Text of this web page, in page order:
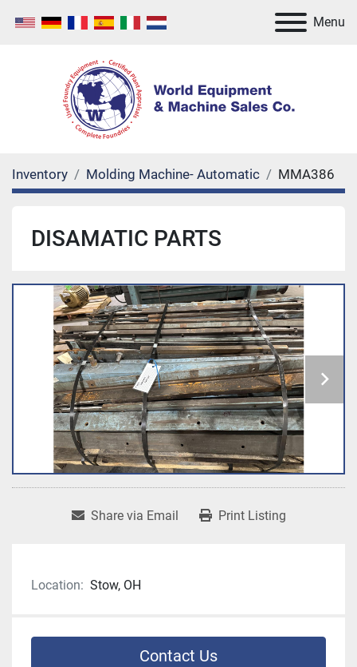
Menu
Inventory Molding Machine- Automatic MMA386
DISAMATIC PARTS
Share via Email Print Listing
Location: Stow, OH
Contact Us